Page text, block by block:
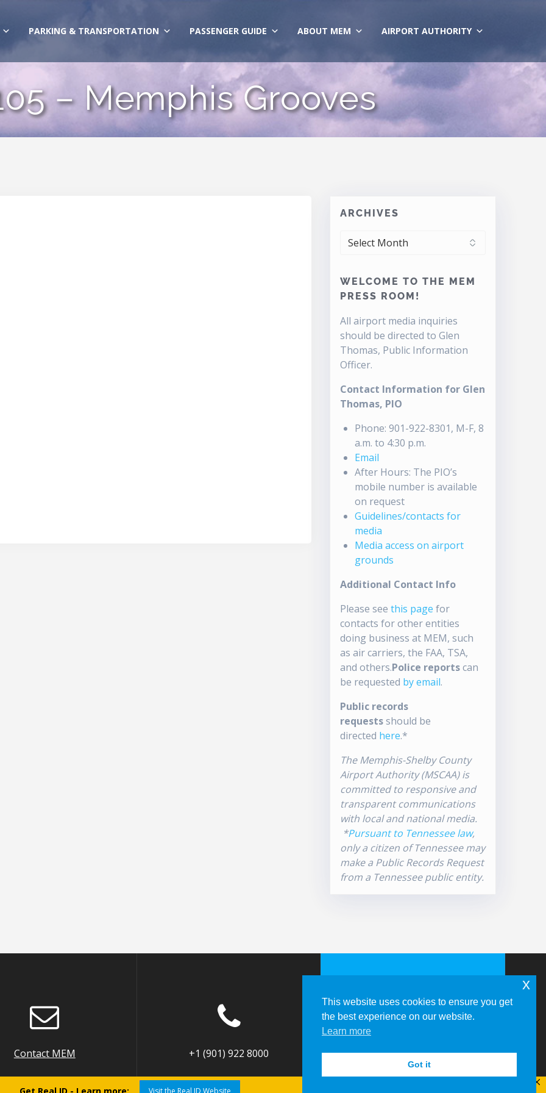
PARKING & TRANSPORTATION PASSENGER GUIDE ABOUT MEM AIRPORT AUTHORITY
– Memphis Grooves
ARCHIVES
ARCHIVES
WELCOME TO THE MEM
PRESS ROOM!
All airport media inquiries
should be directed to Glen
Thomas, Public Information
Officer.
Contact Information for Glen
Thomas, PIO
Phone: 901-922-8301, M-F, 8
a.m. to 4:30 p.m.
Email
After Hours: The PIO’s
mobile number is available
on request
Guidelines/contacts for
media
Media access on airport
grounds
Additional Contact Info
Please seethis page for
contacts for other entities
doing business at MEM, such
as air carriers, the FAA, TSA,
and others.Police reportscan
be requested by email.
Public records
requestsshould be
directed here.*
The Memphis-Shelby County
Airport Authority (MSCAA) is
committed to responsive and
transparent communications
with local and national media.
*Pursuant to Tennessee law,
only a citizen of Tennessee may
make a Public Records Request
from a Tennessee public entity.
Contact MEM +1 (901) 922 8000
© 2026 Memphis-Shelby County
Airport Authority
This website uses cookies to ensure you get
the best experience on our website.
Learn more
Got it
x
Visit the Real ID Website